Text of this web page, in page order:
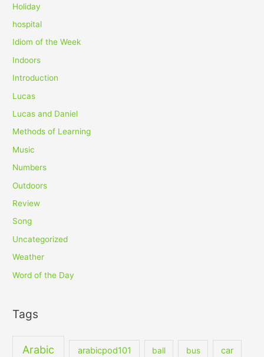
Holiday
hospital
Idiom of the Week
Indoors
Introduction
Lucas
Lucas and Daniel
Methods of Learning
Music
Numbers
Outdoors
Review
Song
Uncategorized
Weather
Word of the Day
Tags
Arabic arabicpod101 ball bus car